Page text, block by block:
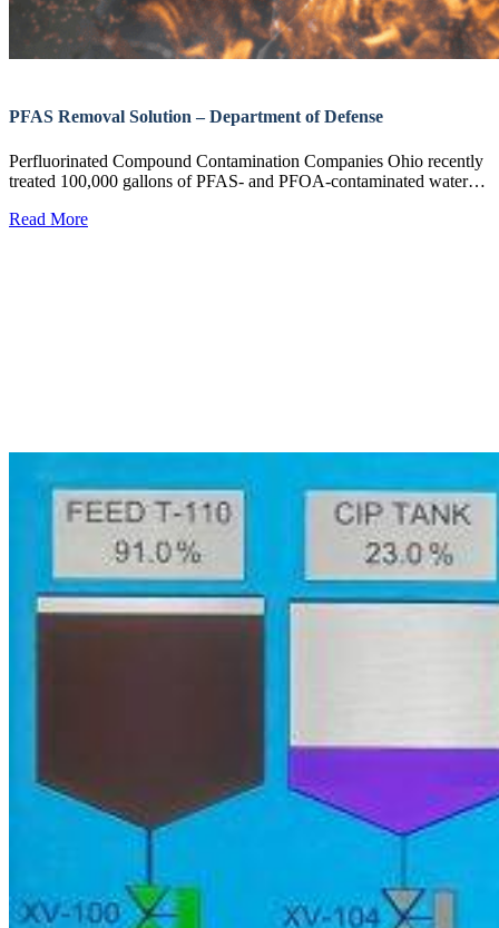
PFAS Removal Solution – Department of Defense
Perfluorinated Compound Contamination Companies Ohio recently
treated 100,000 gallons of PFAS- and PFOA-contaminated water…
Read More